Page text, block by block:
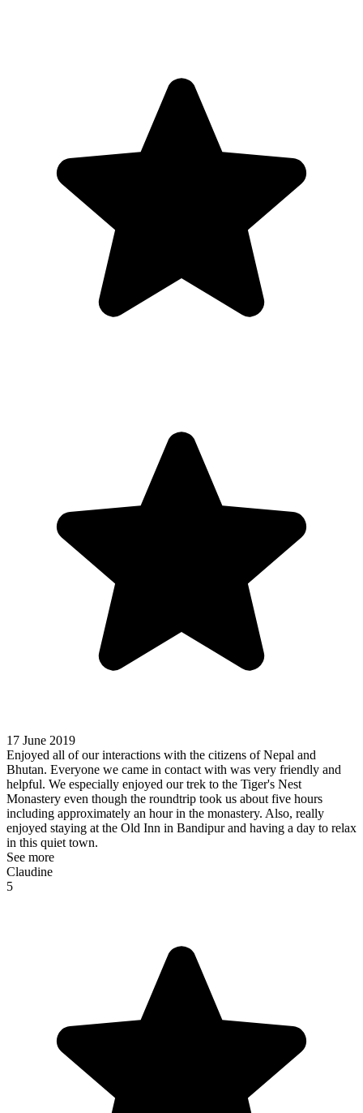
17 June 2019
Enjoyed all of our interactions with the citizens of Nepal and
Bhutan. Everyone we came in contact with was very friendly and
helpful. We especially enjoyed our trek to the Tiger's Nest
Monastery even though the roundtrip took us about five hours
including approximately an hour in the monastery. Also, really
enjoyed staying at the Old Inn in Bandipur and having a day to relax
in this quiet town.
See more
Claudine
5